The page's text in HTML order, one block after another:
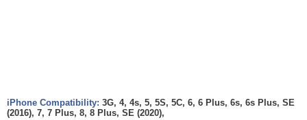
iPhone Compatibility: 3G, 4, 4s, 5, 5S, 5C, 6, 6 Plus, 6s, 6s Plus, SE
(2016), 7, 7 Plus, 8, 8 Plus, SE (2020),